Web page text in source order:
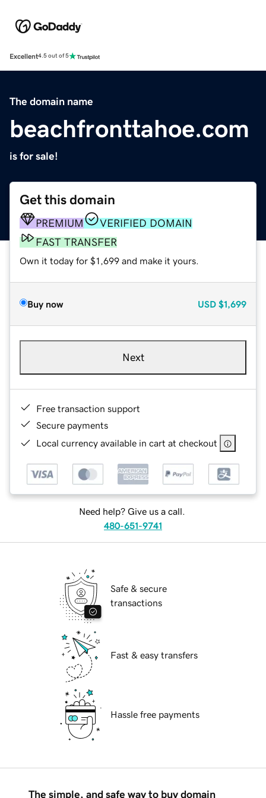
Excellent4.5 out of 5
The domain name
beachfronttahoe.com
is for sale!
Get this domain
PREMIUM
VERIFIED DOMAIN
FAST TRANSFER
Own it today for $1,699 and make it yours.
Buy now USD $1,699
Next
Free transaction support
Secure payments
Local currency available in cart at checkout
Need help? Give us a call.
480-651-9741
Safe & secure
transactions
Fast & easy transfers
Hassle free payments
The simple, and safe way to buy domain